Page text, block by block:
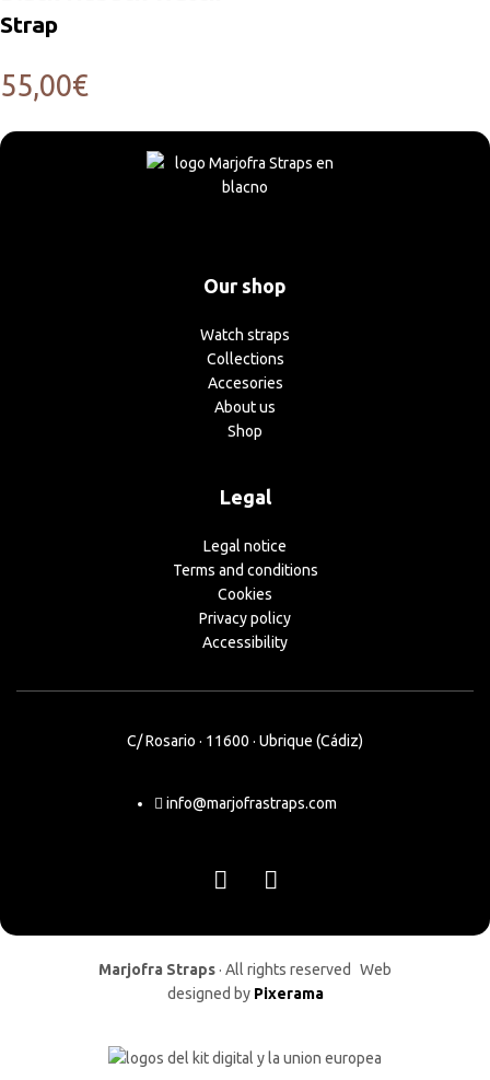
Strap
55,00€
Our shop
Watch straps
Collections
Accesories
About us
Shop
Legal
Legal notice
Terms and conditions
Cookies
Privacy policy
Accessibility
C/ Rosario · 11600 · Ubrique (Cádiz)
info@marjofrastraps.com
Marjofra Straps · All rights reserved Web
designed by Pixerama